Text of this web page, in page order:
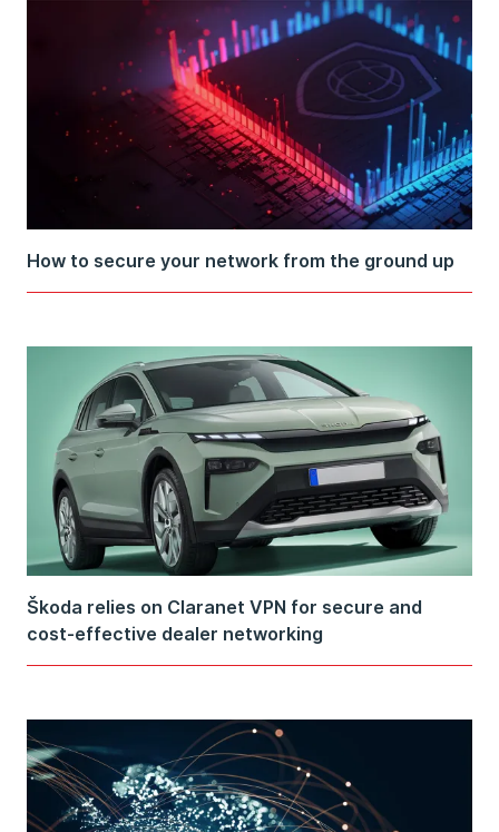
How to secure your network from the ground up
Škoda relies on Claranet VPN for secure and
cost-effective dealer networking